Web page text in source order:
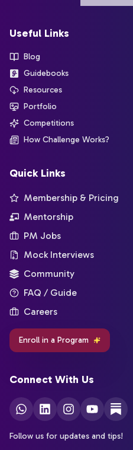
Useful Links
Blog
Guidebooks
Resources
Portfolio
Competitions
How Challenge Works?
Quick Links
Membership & Pricing
Mentorship
PM Jobs
Mock Interviews
Community
FAQ / Guide
Careers
Enroll in a Program
Connect With Us
Follow us for updates and tips!